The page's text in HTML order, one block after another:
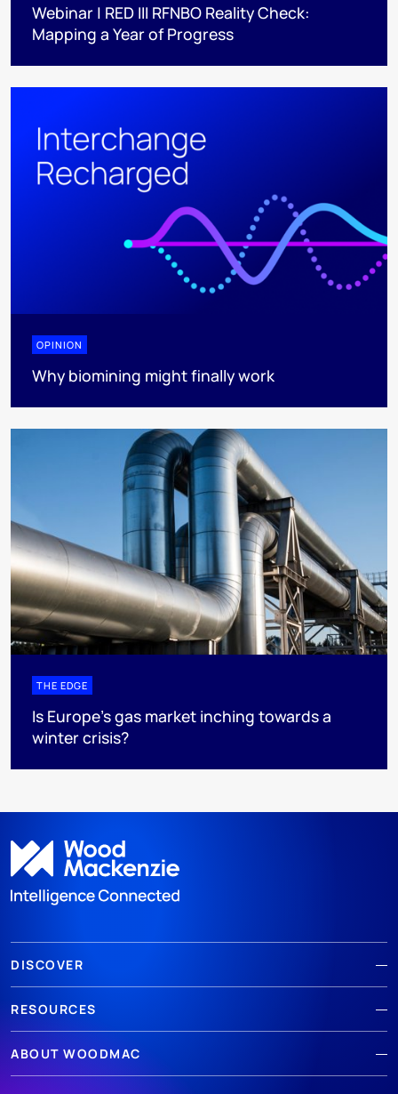
Webinar | RED III RFNBO Reality Check:
Mapping a Year of Progress
OPINION
Why biomining might finally work
THE EDGE
Is Europe’s gas market inching towards a
winter crisis?
DISCOVER
RESOURCES
ABOUT WOODMAC